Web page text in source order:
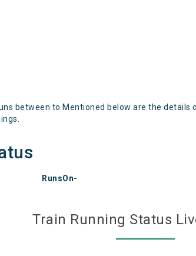
between to Mentioned below are the
RunsOn-
Train Running Status